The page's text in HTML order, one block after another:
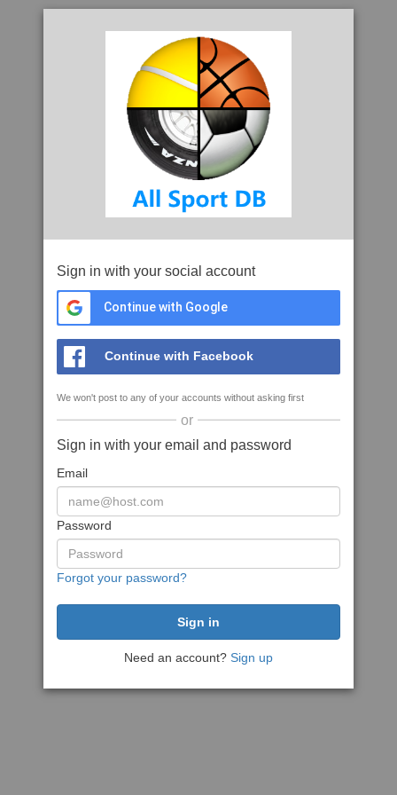
Sign in with your social account
Continue with Google
Continue with Facebook
We won't post to any of your accounts without asking first
or
Sign in with your email and password
Email
Password
Forgot your password?
Need an account? Sign up